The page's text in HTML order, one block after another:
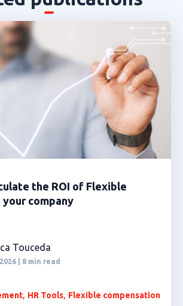
the ROI of Flexible
company
Touceda
| 8 min read
, HR Tools, Flexible compensation